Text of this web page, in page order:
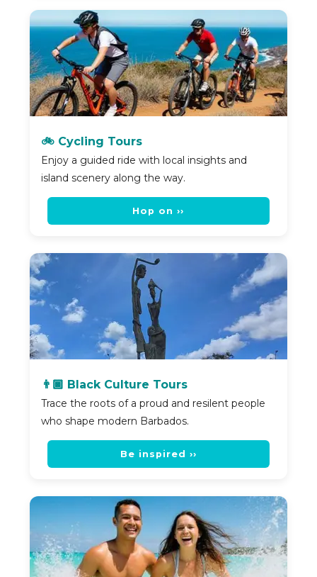
🚲 Cycling Tours
Enjoy a guided ride with local insights and
island scenery along the way.
Hop on ››
👨🏿 Black Culture Tours
Trace the roots of a proud and resilent people
who shape modern Barbados.
Be inspired ››